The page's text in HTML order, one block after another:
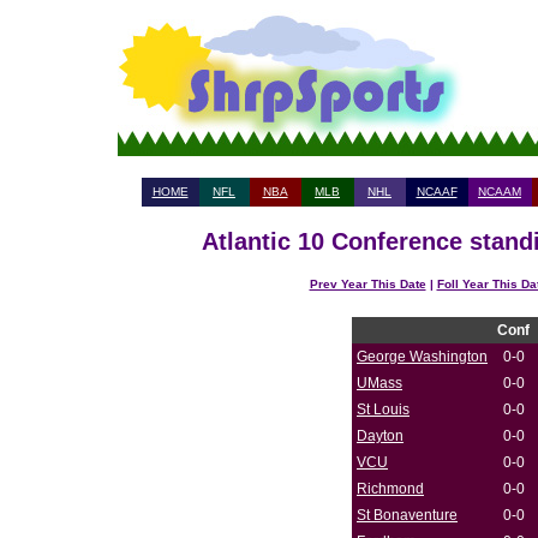
HOME NFL NBA MLB NHL NCAAF NCAAM
Atlantic 10 Conference
Prev Year This Date| Foll Year This
Conf
George Washington
0-0
UMass
0-0
St Louis
0-0
Dayton
0-0
VCU
0-0
Richmond
0-0
St Bonaventure
0-0